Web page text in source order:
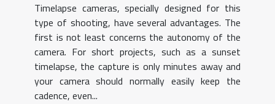
Timelapse cameras, specially designed for this
type of shooting, have several advantages. The
first is not least concerns the autonomy of the
camera. For short projects, such as a sunset
timelapse, the capture is only minutes away and
your camera should normally easily keep the
cadence, even...